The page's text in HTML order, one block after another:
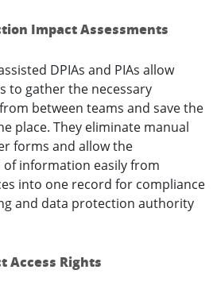
Impact Assessments
DPIAs and PIAs allow
to gather the necessary
between teams and save the
place. They eliminate manual
forms and allow the
information easily from
into one record for compliance
and data protection authority
Access Rights